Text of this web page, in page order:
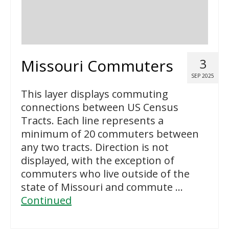
3
SEP 2025
Missouri Commuters
This layer displays commuting
connections between US Census
Tracts. Each line represents a
minimum of 20 commuters between
any two tracts. Direction is not
displayed, with the exception of
commuters who live outside of the
state of Missouri and commute …
Continued